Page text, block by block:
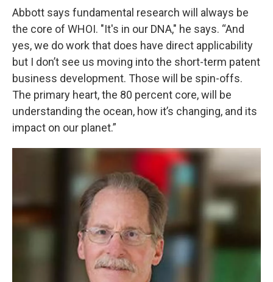
Abbott says fundamental research will always be
the core of WHOI. "It's in our DNA," he says. “And
yes, we do work that does have direct applicability
but I don’t see us moving into the short-term patent
business development. Those will be spin-offs.
The primary heart, the 80 percent core, will be
understanding the ocean, how it’s changing, and its
impact on our planet.”